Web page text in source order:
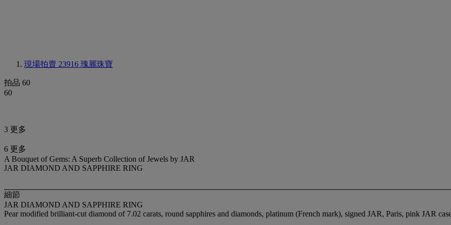
現場拍賣 23916 瑰麗珠寶
拍品 60
60
3 更多
6 更多
A Bouquet of Gems: A Superb Collection of Jewels by JAR
JAR DIAMOND AND SAPPHIRE RING
細節
JAR DIAMOND AND SAPPHIRE RING
Pear modified brilliant-cut diamond of 7.02 carats, round sapphires and diamonds, platinum (French mark), signed JAR, Paris, pink JAR